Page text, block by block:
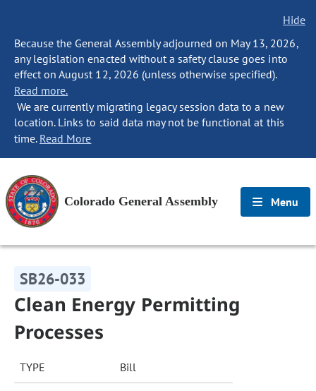
Hide
Because the General Assembly adjourned on May 13, 2026,
any legislation enacted without a safety clause goes into
effect on August 12, 2026 (unless otherwise specified).
Read more.
We are currently migrating legacy session data to a new
location. Links to said data may not be functional at this
time. Read More
Colorado General Assembly Menu
SB26-033
Clean Energy Permitting
Processes
TYPE Bill